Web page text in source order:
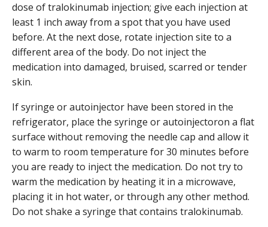
dose of tralokinumab injection; give each injection at
least 1 inch away from a spot that you have used
before. At the next dose, rotate injection site to a
different area of the body. Do not inject the
medication into damaged, bruised, scarred or tender
skin.
If syringe or autoinjector have been stored in the
refrigerator, place the syringe or autoinjectoron a flat
surface without removing the needle cap and allow it
to warm to room temperature for 30 minutes before
you are ready to inject the medication. Do not try to
warm the medication by heating it in a microwave,
placing it in hot water, or through any other method.
Do not shake a syringe that contains tralokinumab.